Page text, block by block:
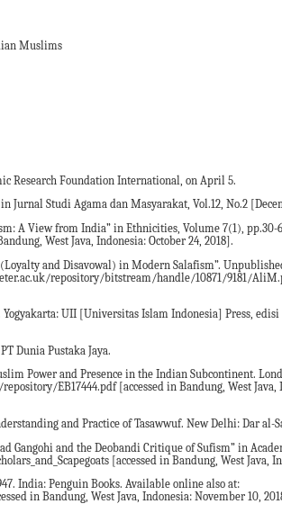
Muslims
Research Foundation International, on April 5.
Studi Agama dan Masyarakat, Vol.12, No.2
A View from India” in Ethnicities, Volume 7(1), pp.30-
West Java, Indonesia: October 24, 2018].
and Disavowal) in Modern Salafism”.
repository/bitstream/handle/10871/9181/
UII [Universitas Islam Indonesia] Press,
Dunia Pustaka Jaya.
Power and Presence in the Indian Subcontinent.
EB17444.pdf [accessed in Bandung, West Java,
and Practice of Tasawwuf. New Delhi: Dar al-
Gangohi and the Deobandi Critique of Sufism” in
[accessed in Bandung, West Java,
India: Penguin Books. Available online also at:
in Bandung, West Java, Indonesia: November 10,